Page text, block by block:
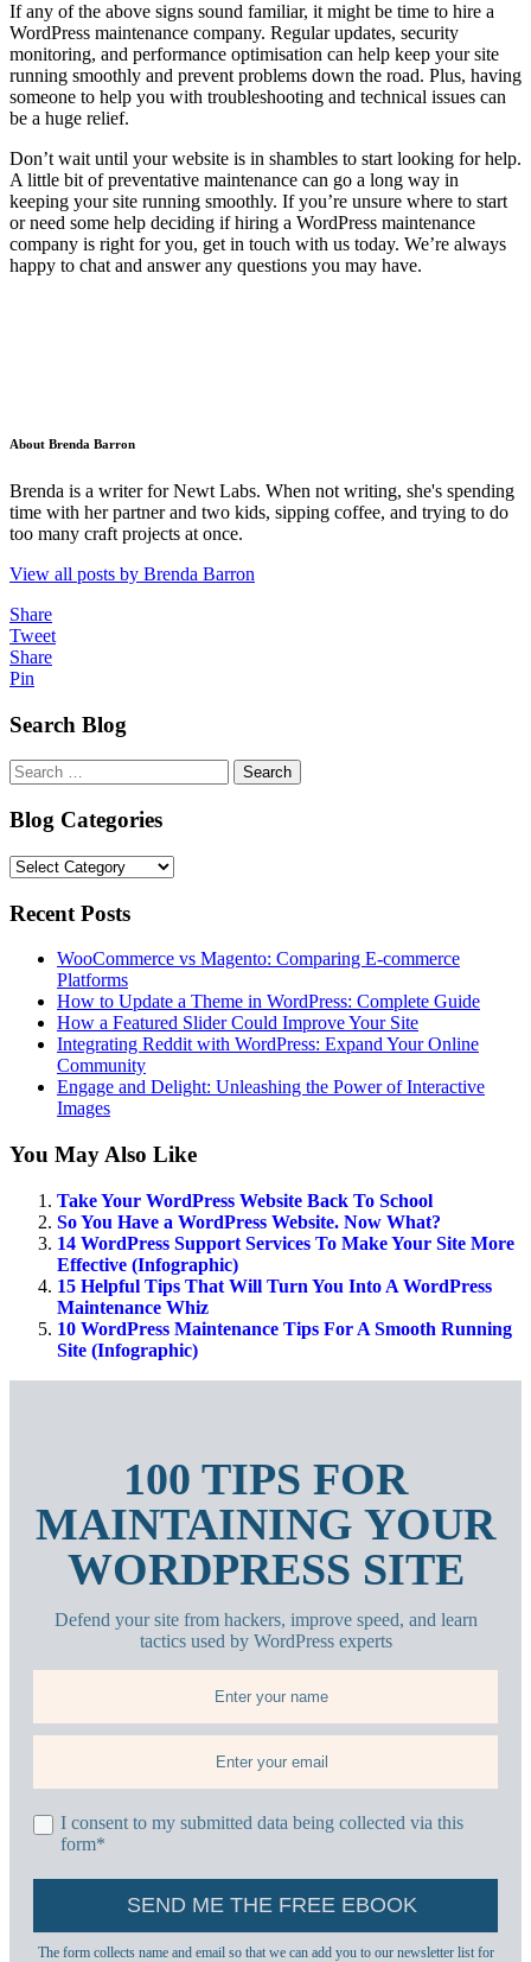
If any of the above signs sound familiar, it might be time to hire a
WordPress maintenance company. Regular updates, security
monitoring, and performance optimisation can help keep your site
running smoothly and prevent problems down the road. Plus, having
someone to help you with troubleshooting and technical issues can
be a huge relief.
Don’t wait until your website is in shambles to start looking for help.
A little bit of preventative maintenance can go a long way in
keeping your site running smoothly. If you’re unsure where to start
or need some help deciding if hiring a WordPress maintenance
company is right for you, get in touch with us today. We’re always
happy to chat and answer any questions you may have.
About Brenda Barron
Brenda is a writer for Newt Labs. When not writing, she's spending
time with her partner and two kids, sipping coffee, and trying to do
too many craft projects at once.
View all posts by Brenda Barron
Share
Tweet
Share
Pin
Search Blog
Search
for:
Blog Categories
Blog
Recent Posts
WooCommerce vs Magento: Comparing E-commerce
Platforms
How to Update a Theme in WordPress: Complete Guide
How a Featured Slider Could Improve Your Site
Integrating Reddit with WordPress: Expand Your Online
Community
Engage and Delight: Unleashing the Power of Interactive
Images
You May Also Like
Take Your WordPress Website Back To School
So You Have a WordPress Website. Now What?
14 WordPress Support Services To Make Your Site More
Effective (Infographic)
15 Helpful Tips That Will Turn You Into A WordPress
Maintenance Whiz
10 WordPress Maintenance Tips For A Smooth Running
Site (Infographic)
100 TIPS FOR
MAINTAINING YOUR
WORDPRESS SITE
Defend your site from hackers, improve speed, and learn
tactics used by WordPress experts
I consent to my submitted data being collected via this
form*
The form collects name and email so that we can add you to our newsletter list for